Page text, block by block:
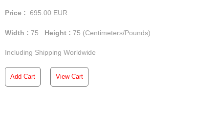
Price : 695.00 EUR
Width : 75 Height : 75 (Centimeters/Pounds)
Including Shipping Worldwide
Add Cart View Cart